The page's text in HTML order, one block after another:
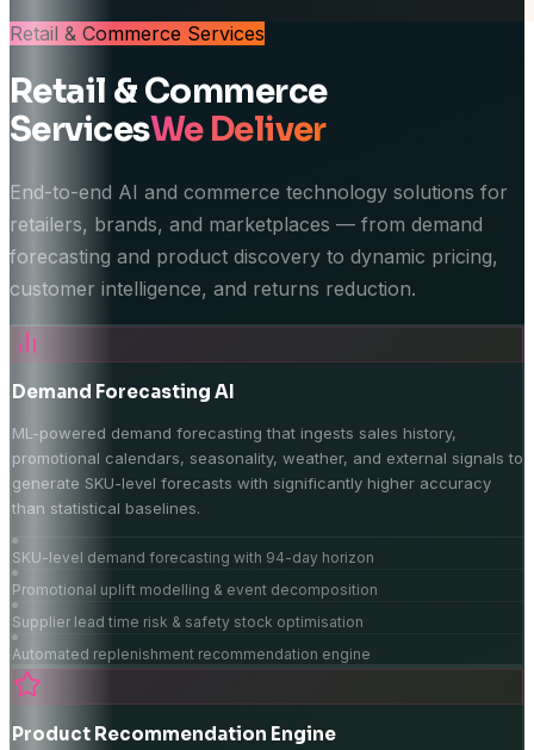
Retail & Commerce Services
Retail & Commerce
ServicesWe Deliver
End-to-end AI and commerce technology solutions for
retailers, brands, and marketplaces — from demand
forecasting and product discovery to dynamic pricing,
customer intelligence, and returns reduction.
Demand Forecasting AI
ML-powered demand forecasting that ingests sales history,
promotional calendars, seasonality, weather, and external signals to
generate SKU-level forecasts with significantly higher accuracy
than statistical baselines.
SKU-level demand forecasting with 94-day horizon
Promotional uplift modelling & event decomposition
Supplier lead time risk & safety stock optimisation
Automated replenishment recommendation engine
Product Recommendation Engine